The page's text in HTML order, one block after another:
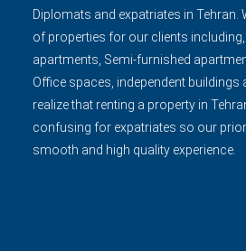
Diplomats and expatriates in Tehran.
of properties for our clients
apartments, Semi-furnished
Office spaces, independent buildings
realize that renting a property in
confusing for expatriates so our
smooth and high quality experience.